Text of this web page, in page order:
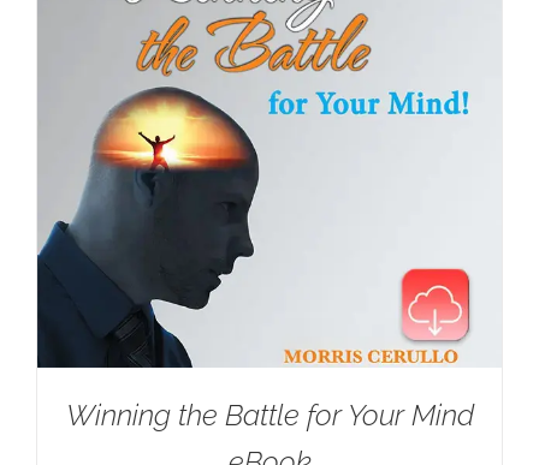
Winning the Battle for Your Mind